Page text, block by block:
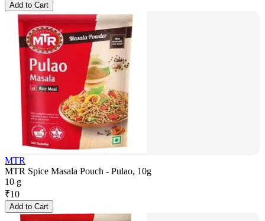
Add to Cart
MTR
MTR Spice Masala Pouch - Pulao, 10g
10 g
₹10
Add to Cart